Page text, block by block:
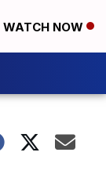
WATCH NOW